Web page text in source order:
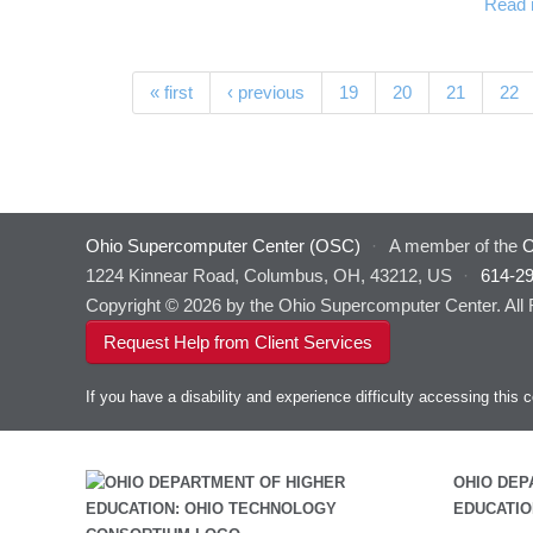
Read
Pages« first ‹ previous 19 20 21 22
Ohio Supercomputer Center (OSC) · A member of the
1224 Kinnear Road, Columbus, OH, 43212, US
·
614-
Copyright © 2026 by the Ohio Supercomputer Center. All
Request Help from Client Services
If you have a disability and experience difficulty accessing
OHIO